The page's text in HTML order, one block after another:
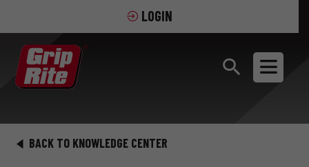
LOGIN
BACK TO KNOWLEDGE CENTER